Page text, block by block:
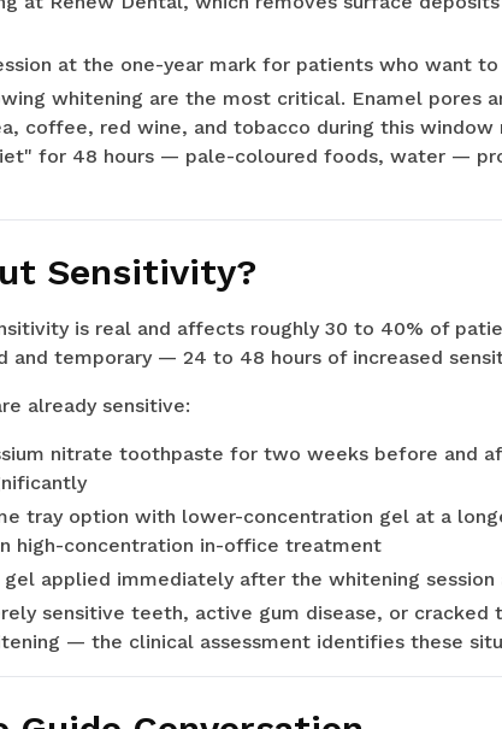
at the one-year mark for patients who want
whitening are the most critical. Enamel pores
coffee, red wine, and tobacco during this
for 48 hours — pale-coloured foods, water —
Sensitivity?
is real and affects roughly 30 to 40% of
and temporary — 24 to 48 hours of increased
already sensitive:
nitrate toothpaste for two weeks before and
tray option with lower-concentration gel at a
high-concentration in-office treatment
gel applied immediately after the whitening
sensitive teeth, active gum disease, or cracked
— the clinical assessment identifies these